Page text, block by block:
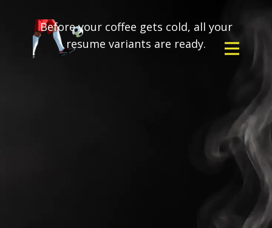
Before your coffee gets cold, all your
resume variants are ready.